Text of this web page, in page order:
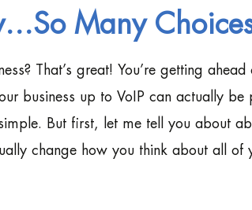
Many
That’s great! You’re getting
business up to VoIP can actually be
But first, let me tell you about
change how you think about all of